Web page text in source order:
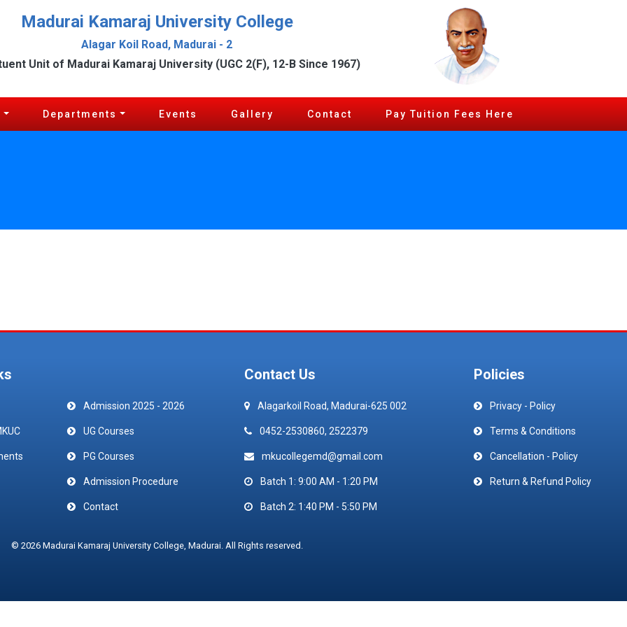
Madurai Kamaraj University College
Alagar Koil Road, Madurai - 2
Unit of Madurai Kamaraj University (UGC 2(F), 12-B Since 1967)
Departments Events Gallery Contact Pay Tuition Fees Here
Admission 2025 - 2026
UG Courses
PG Courses
Admission Procedure
Contact
Contact Us
Alagarkoil Road, Madurai-625 002
0452-2530860, 2522379
mkucollegemd@gmail.com
Batch 1: 9:00 AM - 1:20 PM
Batch 2: 1:40 PM - 5:50 PM
Policies
Privacy - Policy
Terms & Conditions
Cancellation - Policy
Return & Refund Policy
© 2026 Madurai Kamaraj University College, Madurai. All Rights reserved.